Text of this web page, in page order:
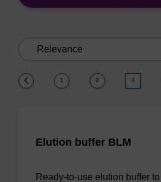
1 2 3
Elution buffer BLM
Ready-to-use elution buffer